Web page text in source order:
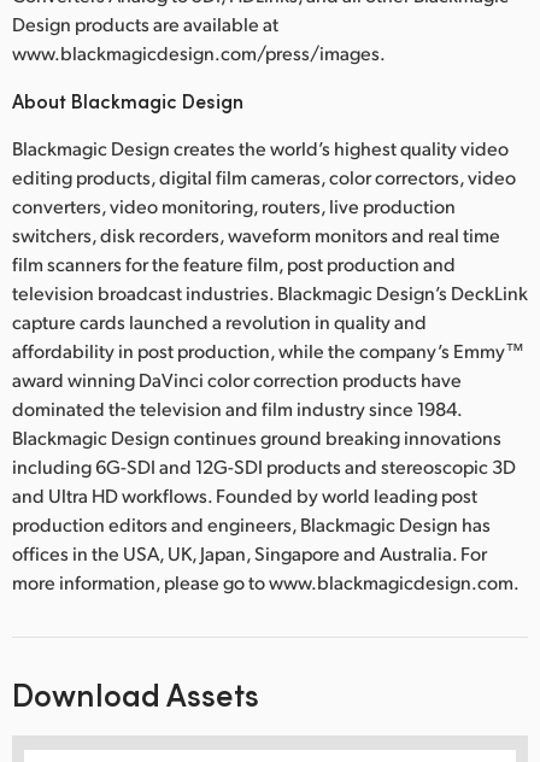
Design products are available at
www.blackmagicdesign.com/press/images.
About Blackmagic Design
Blackmagic Design creates the world’s highest quality video
editing products, digital film cameras, color correctors, video
converters, video monitoring, routers, live production
switchers, disk recorders, waveform monitors and real time
film scanners for the feature film, post production and
television broadcast industries. Blackmagic Design’s DeckLink
capture cards launched a revolution in quality and
affordability in post production, while the company’s Emmy™
award winning DaVinci color correction products have
dominated the television and film industry since 1984.
Blackmagic Design continues ground breaking innovations
including 6G-SDI and 12G-SDI products and stereoscopic 3D
and Ultra HD workflows. Founded by world leading post
production editors and engineers, Blackmagic Design has
offices in the USA, UK, Japan, Singapore and Australia. For
more information, please go to www.blackmagicdesign.com.
Download Assets